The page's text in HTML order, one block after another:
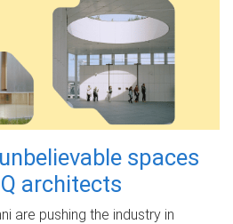
spaces
architects
are pushing the industry in